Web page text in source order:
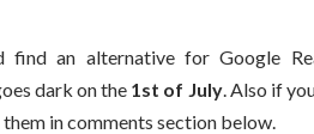
find an alternative for Google
dark on the 1st of July. Also if
in comments section below.